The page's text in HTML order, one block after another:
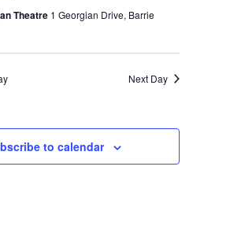
Navigation
Theatre 1 Georgian Drive, Barrie
Next Day
to calendar